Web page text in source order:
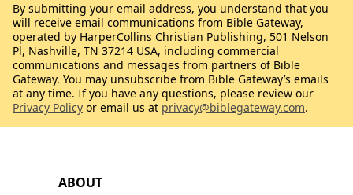
ABOUT
By submitting your email address, you understand that you
will receive email communications from Bible Gateway,
operated by HarperCollins Christian Publishing, 501 Nelson
Pl, Nashville, TN 37214 USA, including commercial
communications and messages from partners of Bible
Gateway. You may unsubscribe from Bible Gateway’s emails
at any time. If you have any questions, please review our
Privacy Policy or email us at privacy@biblegateway.com.